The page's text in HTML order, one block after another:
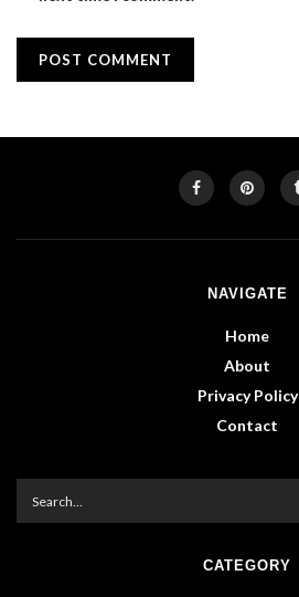
NAVIGATE
Home
About
Privacy Policy
Contact
CATEGORY